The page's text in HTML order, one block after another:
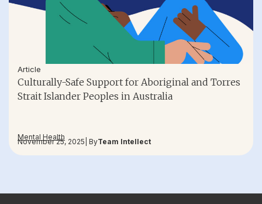
Article
Culturally-Safe Support for Aboriginal and Torres
Strait Islander Peoples in Australia
Mental Health
November 25, 2025 | ByTeam Intellect